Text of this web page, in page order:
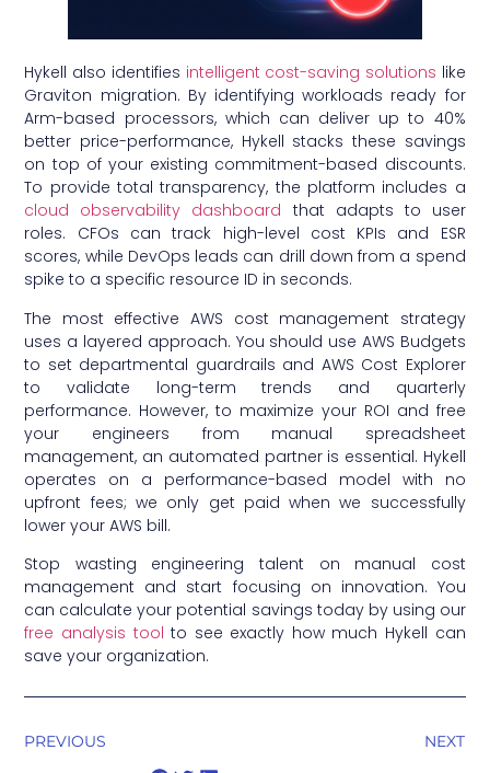
Hykell also identifies intelligent cost-saving solutions like
Graviton migration. By identifying workloads ready for
Arm-based processors, which can deliver up to 40%
better price-performance, Hykell stacks these savings
on top of your existing commitment-based discounts.
To provide total transparency, the platform includes a
cloud observability dashboard that adapts to user
roles. CFOs can track high-level cost KPIs and ESR
scores, while DevOps leads can drill down from a spend
spike to a specific resource ID in seconds.
The most effective AWS cost management strategy
uses a layered approach. You should use AWS Budgets
to set departmental guardrails and AWS Cost Explorer
to validate long-term trends and quarterly
performance. However, to maximize your ROI and free
your engineers from manual spreadsheet
management, an automated partner is essential. Hykell
operates on a performance-based model with no
upfront fees; we only get paid when we successfully
lower your AWS bill.
Stop wasting engineering talent on manual cost
management and start focusing on innovation. You
can calculate your potential savings today by using our
free analysis tool to see exactly how much Hykell can
save your organization.
PREVIOUS
NEXT